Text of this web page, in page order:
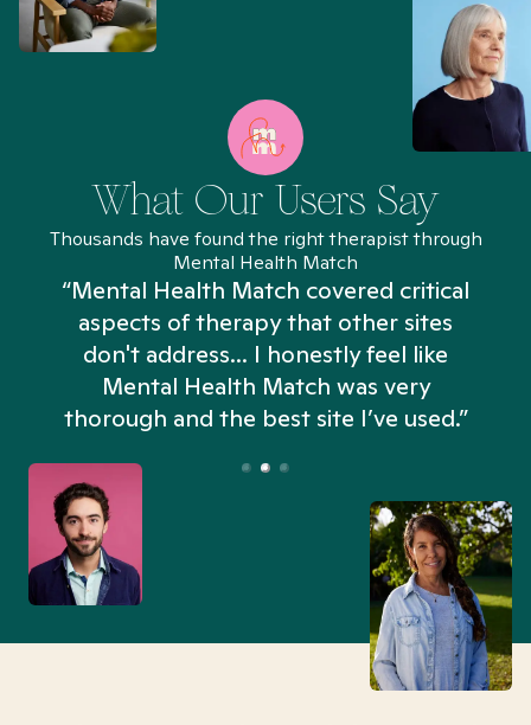
What Our Users Say
Thousands have found the right therapist through
Mental Health Match
“Mental Health Match covered critical
aspects of therapy that other sites
don't address... I honestly feel like
Mental Health Match was very
thorough and the best site I’ve used.”